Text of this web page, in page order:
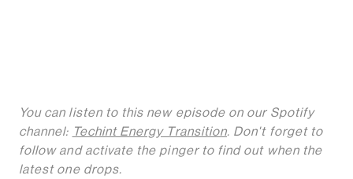
You can listen to this new episode on our Spotify
channel: Techint Energy Transition. Don't forget to
follow and activate the pinger to find out when the
latest one drops.